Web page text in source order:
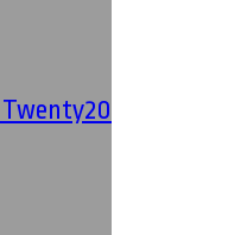
Twenty20